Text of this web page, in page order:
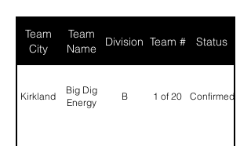
Team
City
Team
Name
Division Team # Status
Kirkland
Big Dig
Energy
B 1 of 20 Confirmed